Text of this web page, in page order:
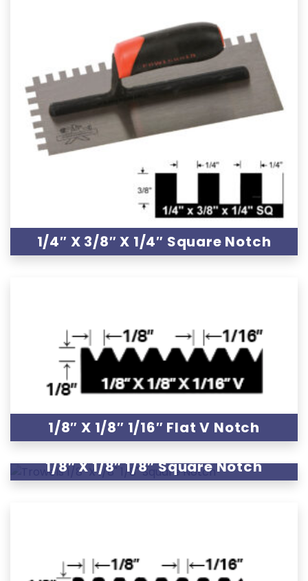
1/4″ X 3/8″ X 1/4″ Square Notch
1/8″ X 1/8″ 1/16″ Flat V Notch
1/8″ X 1/8″ 1/8″ Square Notch